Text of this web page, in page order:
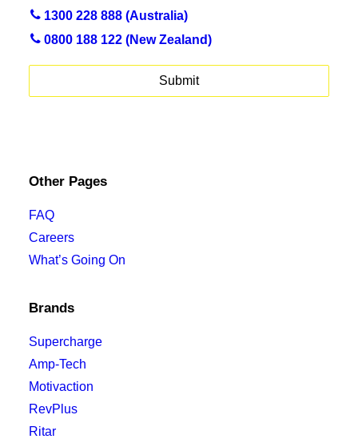
1300 228 888 (Australia)
0800 188 122 (New Zealand)
Other Pages
FAQ
Careers
What’s Going On
Brands
Supercharge
Amp-Tech
Motivaction
RevPlus
Ritar